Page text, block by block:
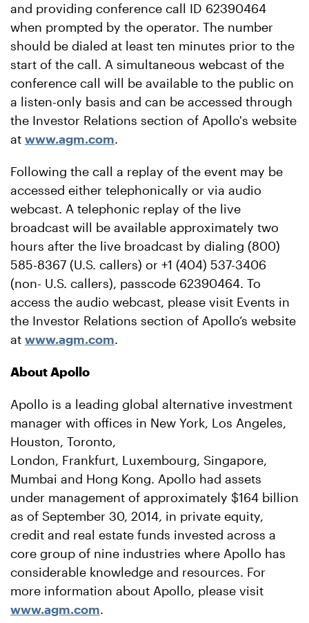
and providing conference call ID 62390464
when prompted by the operator. The number
should be dialed at least ten minutes prior to the
start of the call. A simultaneous webcast of the
conference call will be available to the public on
a listen-only basis and can be accessed through
the Investor Relations section of Apollo's website
at www.agm.com.
Following the call a replay of the event may be
accessed either telephonically or via audio
webcast. A telephonic replay of the live
broadcast will be available approximately two
hours after the live broadcast by dialing (800)
585-8367 (U.S. callers) or +1 (404) 537-3406
(non- U.S. callers), passcode 62390464. To
access the audio webcast, please visit Events in
the Investor Relations section of Apollo’s website
at www.agm.com.
About Apollo
Apollo is a leading global alternative investment
manager with offices in New York, Los Angeles,
Houston, Toronto,
London, Frankfurt, Luxembourg, Singapore,
Mumbai and Hong Kong. Apollo had assets
under management of approximately $164 billion
as of September 30, 2014, in private equity,
credit and real estate funds invested across a
core group of nine industries where Apollo has
considerable knowledge and resources. For
more information about Apollo, please visit
www.agm.com.